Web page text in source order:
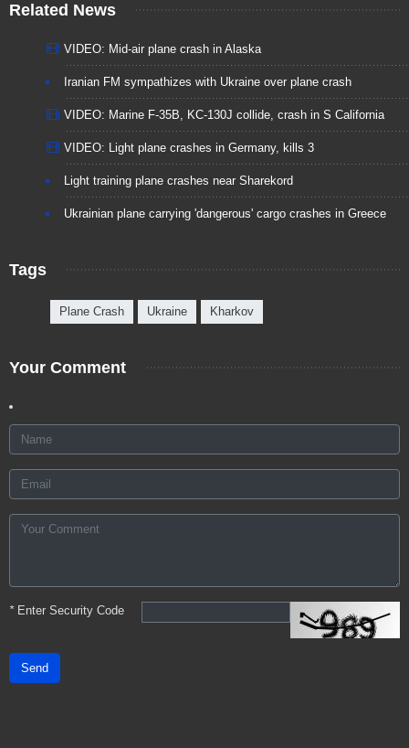
Related News
VIDEO: Mid-air plane crash in Alaska
Iranian FM sympathizes with Ukraine over plane crash
VIDEO: Marine F-35B, KC-130J collide, crash in S California
VIDEO: Light plane crashes in Germany, kills 3
Light training plane crashes near Sharekord
Ukrainian plane carrying 'dangerous' cargo crashes in Greece
Tags
Plane Crash Ukraine Kharkov
Your Comment
*Enter Security Code
Send